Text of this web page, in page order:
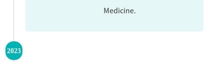
Medicine.
2023